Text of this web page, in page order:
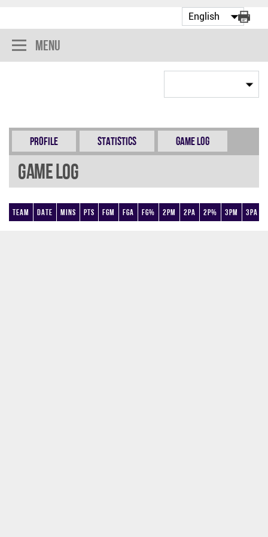
Menu
Profile Statistics Game Log
Game Log
Team Date Mins Pts FGM FGA FG% 2PM 2PA 2P% 3PM 3PA